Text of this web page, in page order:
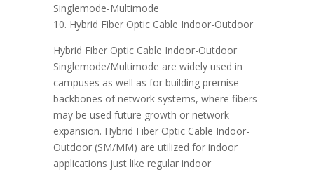
Singlemode-Multimode
10. Hybrid Fiber Optic Cable Indoor-Outdoor
Hybrid Fiber Optic Cable Indoor-Outdoor
Singlemode/Multimode are widely used in
campuses as well as for building premise
backbones of network systems, where fibers
may be used future growth or network
expansion. Hybrid Fiber Optic Cable Indoor-
Outdoor (SM/MM) are utilized for indoor
applications just like regular indoor